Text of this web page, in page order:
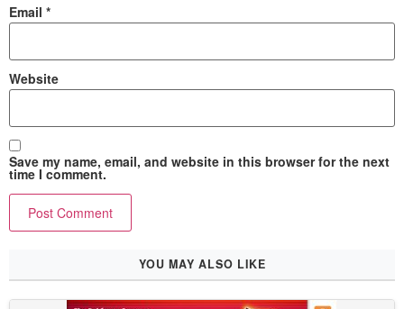
Email *
Website
Save my name, email, and website in this browser for the next
time I comment.
YOU MAY ALSO LIKE